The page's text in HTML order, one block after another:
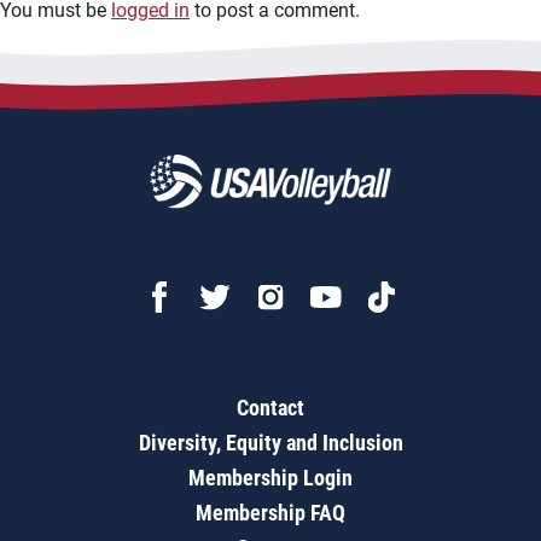
You must be logged in to post a comment.
Contact
Diversity, Equity and Inclusion
Membership Login
Membership FAQ